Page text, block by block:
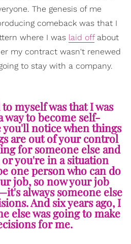
The genesis of me
comeback was that I
where I was laid offabout
my contract wasn't renewed
to stay with a company.
myself was that I was
way to become self-
you'll notice when things
are out of your control
for someone else and
you're in a situation
one person who can do
job, so now your job
always someone else
And six years ago, I
else was going to make
for me.